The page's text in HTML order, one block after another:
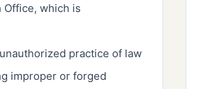
Office, which is
practice of law
improper or forged